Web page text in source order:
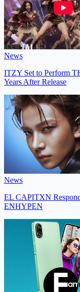
News
ITZY Set to Perform
Years After Release
News
EL CAPITXN
ENHYPEN